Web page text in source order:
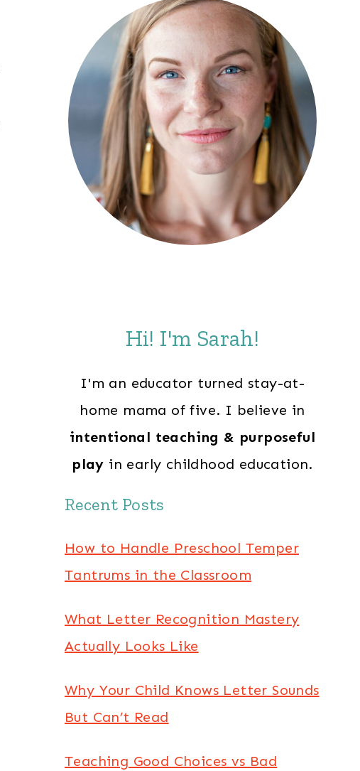
Hi! I'm Sarah!
I'm an educator turned stay-at-
home mama of five. I believe in
intentional teaching & purposeful
play in early childhood education.
Recent Posts
How to Handle Preschool Temper
Tantrums in the Classroom
What Letter Recognition Mastery
Actually Looks Like
Why Your Child Knows Letter Sounds
But Can’t Read
Teaching Good Choices vs Bad